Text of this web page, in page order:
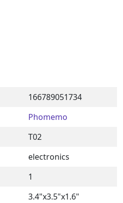
166789051734
Phomemo
T02
electronics
1
3.4"x3.5"x1.6"